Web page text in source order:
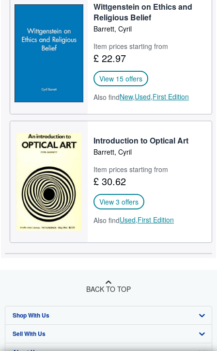
Wittgenstein on Ethics and
Religious Belief
Barrett, Cyril
Item prices starting from
£ 22.97
View 15 offers
Also findNew,Used,First Edition
Introduction to Optical Art
Barrett, Cyril
Item prices starting from
£ 30.62
View 3 offers
Also findUsed,First Edition
BACK TO TOP
Shop With Us
Advanced Search
Sell With Us